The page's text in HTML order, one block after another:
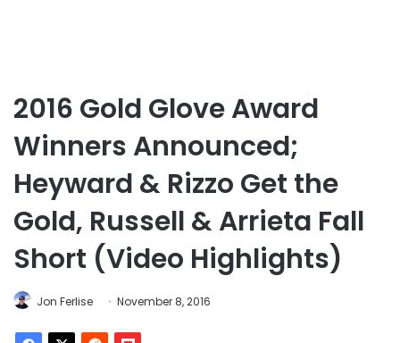
2016 Gold Glove Award
Winners Announced;
Heyward & Rizzo Get the
Gold, Russell & Arrieta Fall
Short (Video Highlights)
Jon Ferlise November 8, 2016